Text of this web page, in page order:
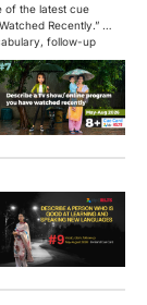
of the latest cue
Recently.” In
follow-up
in the IELTS exam.